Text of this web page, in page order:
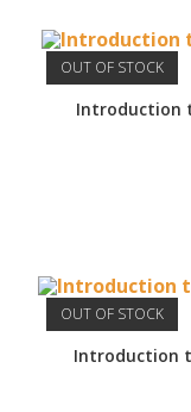
OUT OF STOCK
Introduction
OUT OF STOCK
Introduction